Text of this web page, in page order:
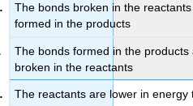
The bonds broken in the
formed in the products
The bonds formed in the
broken in the reactants
The reactants are lower in energy